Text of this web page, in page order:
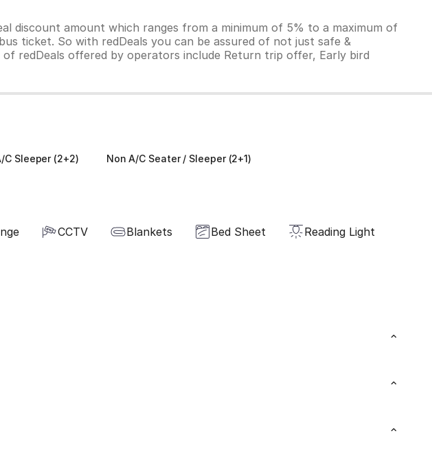
discount amount which ranges from a minimum of 5% to a maximum of
ticket. So with redDeals you can be assured of not just safe &
redDeals offered by operators include Return trip offer, Early bird
C Sleeper (2+2) Non A/C Seater / Sleeper (2+1)
CCTV Blankets Bed Sheet Reading Light